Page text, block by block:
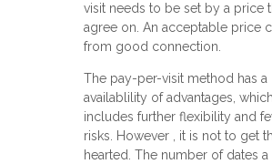
visit needs to be set by a price
agree on. An acceptable price
from good connection.
The pay-per-visit method has a
availablility of advantages, which
includes further flexibility and
risks. However , it is not to get
hearted. The number of dates a